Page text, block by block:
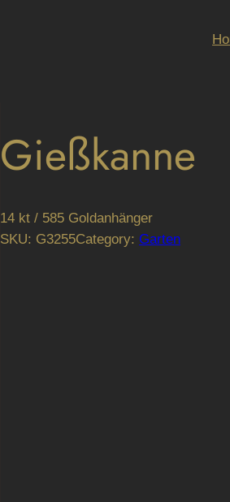
Gießkanne
14 kt / 585 Goldanhänger
SKU: G3255Category: Garten